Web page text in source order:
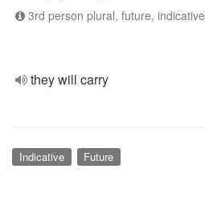
3rd person plural, future, indicative
they will carry
Indicative Future